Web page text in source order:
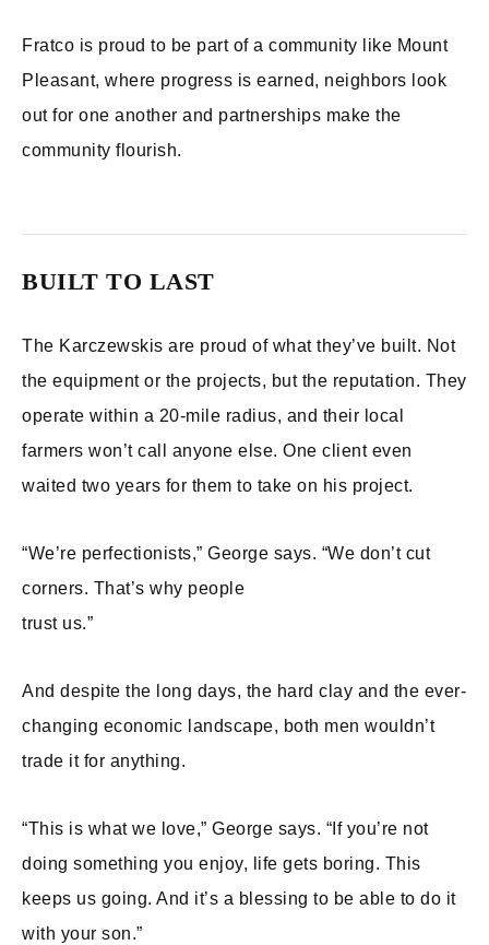
Fratco is proud to be part of a community like Mount
Pleasant, where progress is earned, neighbors look
out for one another and partnerships make the
community flourish.
BUILT TO LAST
The Karczewskis are proud of what they’ve built. Not
the equipment or the projects, but the reputation. They
operate within a 20-mile radius, and their local
farmers won’t call anyone else. One client even
waited two years for them to take on his project.
“We’re perfectionists,” George says. “We don’t cut
corners. That’s why people
trust us.”
And despite the long days, the hard clay and the ever-
changing economic landscape, both men wouldn’t
trade it for anything.
“This is what we love,” George says. “If you’re not
doing something you enjoy, life gets boring. This
keeps us going. And it’s a blessing to be able to do it
with your son.”